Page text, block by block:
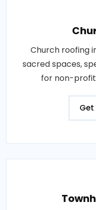
Church roofing
sacred spaces,
for non-
Get